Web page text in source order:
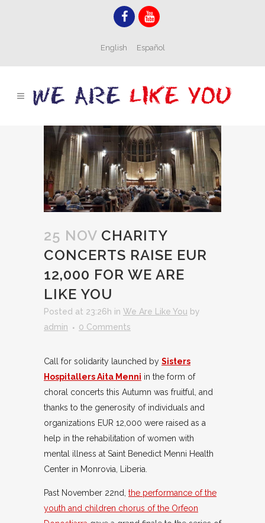
English Español
25 NOV CHARITY
CONCERTS RAISE EUR
12,000 FOR WE ARE
LIKE YOU
Posted at 23:26h in We Are Like You by
admin
0 Comments
Call for solidarity launched by Sisters
Hospitallers Aita Menni in the form of
choral concerts this Autumn was fruitful, and
thanks to the generosity of individuals and
organizations EUR 12,000 were raised as a
help in the rehabilitation of women with
mental illness at Saint Benedict Menni Health
Center in Monrovia, Liberia.
Past November 22nd, the performance of the
youth and children chorus of the Orfeon